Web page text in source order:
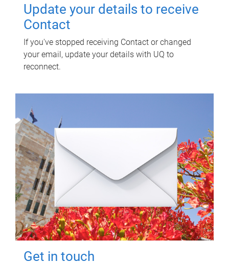
Update your details to receive
Contact
If you've stopped receiving Contact or changed
your email, update your details with UQ to
reconnect.
Get in touch